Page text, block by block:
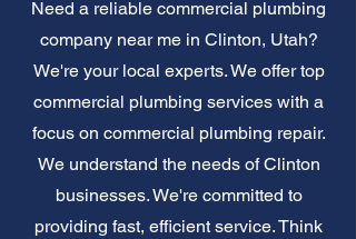
Need a reliable commercial plumbing
company near me in Clinton, Utah?
We're your local experts. We offer top
commercial plumbing services with a
focus on commercial plumbing repair.
We understand the needs of Clinton
businesses. We're committed to
providing fast, efficient service. Think